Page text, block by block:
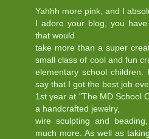
Yahhh more pink, and I
I adore your blog, you
that would
take more than a super
small class of cool and fun
elementary school
say that I got the best job
1st year at "The MD School
a handcrafted jewelry,
wire sculpting and
much more. As well as